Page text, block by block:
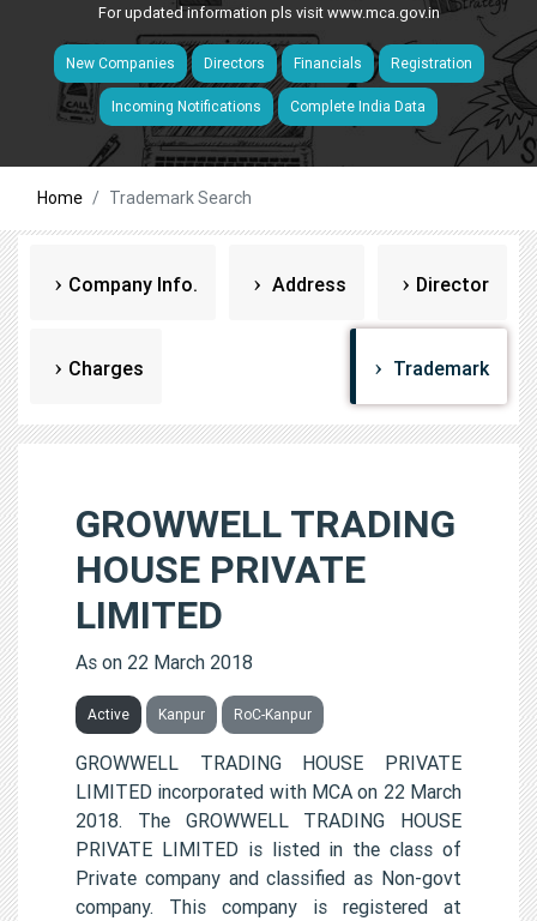
For updated information pls visitwww.mca.gov.in
New Companies Directors Financials Registration
Incoming Notifications Complete India Data
Home Trademark Search
Company Info. Address Director
Charges Trademark
GROWWELL TRADING
HOUSE PRIVATE
LIMITED
As on 22 March 2018
Active Kanpur RoC-Kanpur
GROWWELL TRADING HOUSE PRIVATE
LIMITED incorporated with MCA on 22 March
2018. The GROWWELL TRADING HOUSE
PRIVATE LIMITED is listed in the class of
Private company and classified as Non-govt
company. This company is registered at